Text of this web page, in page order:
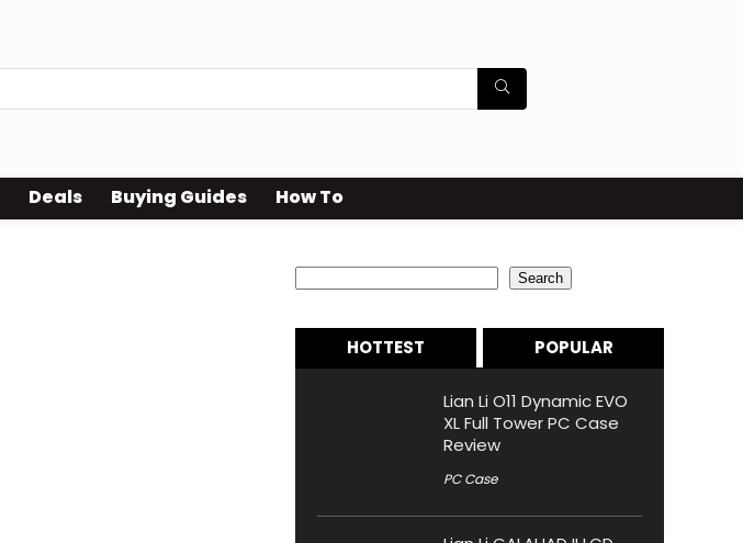
Deals Buying Guides How To
Search
HOTTEST POPULAR
Lian Li O11 Dynamic EVO
XL Full Tower PC Case
Review
PC Case